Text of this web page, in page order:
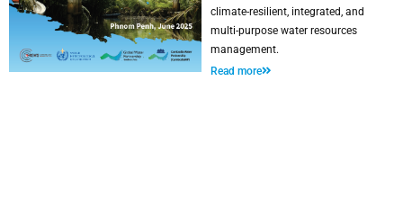
climate-resilient, integrated, and
multi-purpose water resources
management.
Read more